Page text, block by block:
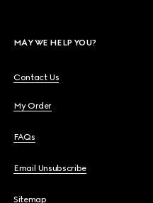
MAY WE HELP YOU?
Contact Us
My Order
FAQs
Email Unsubscribe
Sitemap